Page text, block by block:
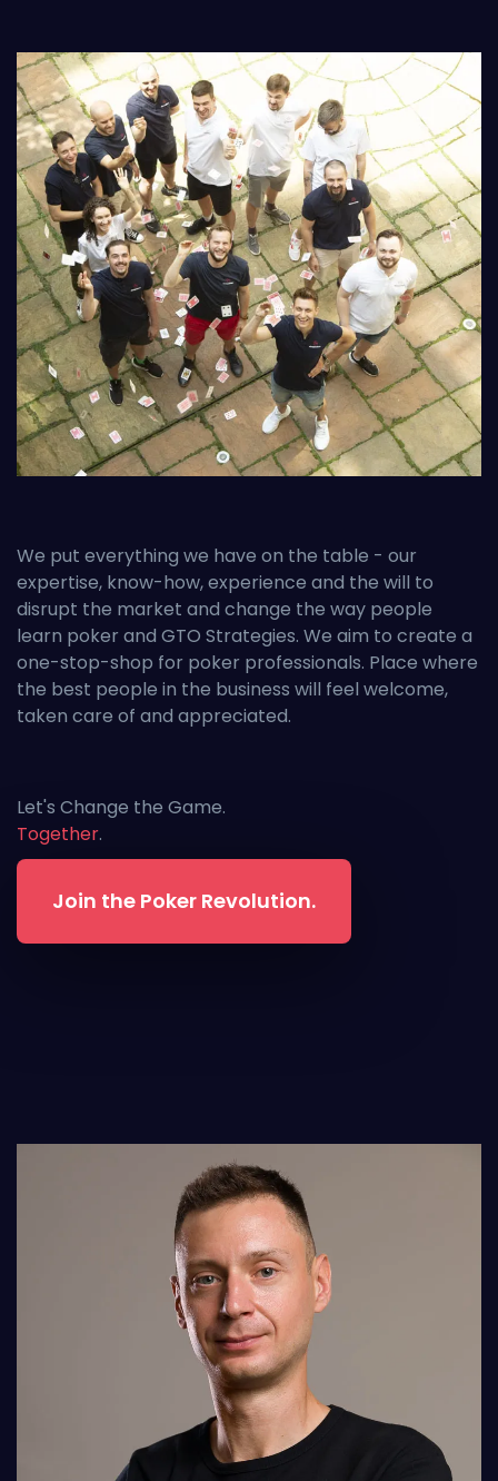
We put everything we have on the table - our
expertise, know-how, experience and the will to
disrupt the market and change the way people
learn poker and GTO Strategies. We aim to create a
one-stop-shop for poker professionals. Place where
the best people in the business will feel welcome,
taken care of and appreciated.
Let's Change the Game.
Together.
Join the Poker Revolution.